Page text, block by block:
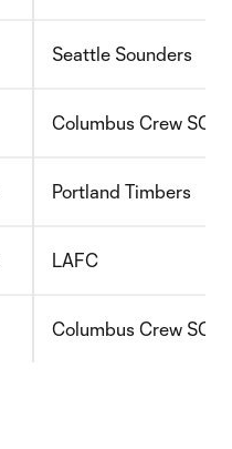
Seattle Sounders
Columbus Crew SC
Portland Timbers
LAFC
Columbus Crew SC